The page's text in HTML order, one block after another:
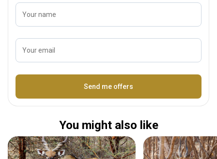
Your name
Your email
Send me offers
You might also like